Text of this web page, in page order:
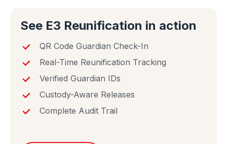
See E3 Reunification in action
QR Code Guardian Check-In
Real-Time Reunification Tracking
Verified Guardian IDs
Custody-Aware Releases
Complete Audit Trail